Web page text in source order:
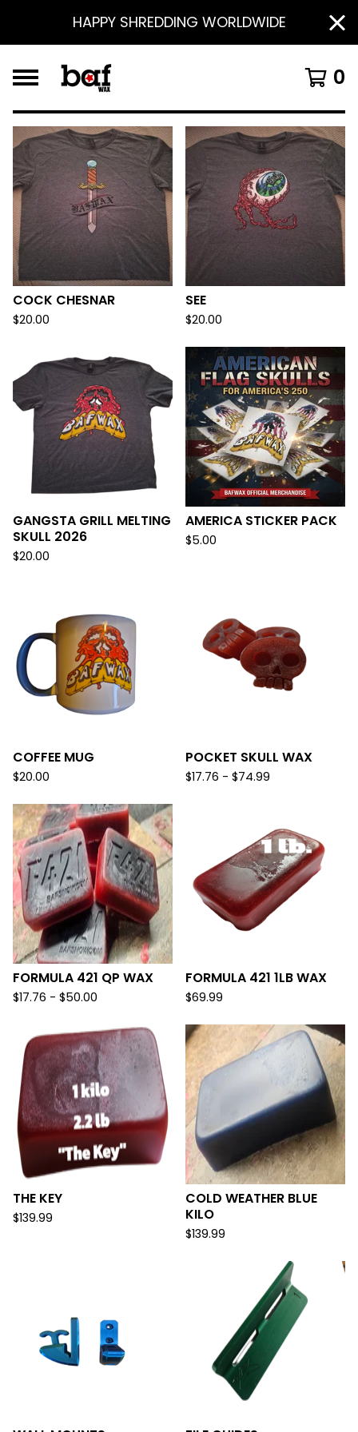
HAPPY SHREDDING WORLDWIDE
0
F
A
T
U
R
E
D
COCK CHESNAR
$20.00
SEE
$20.00
GANGSTA GRILL MELTING
SKULL 2026
$20.00
AMERICA STICKER PACK
$5.00
COFFEE MUG
$20.00
POCKET SKULL WAX
$17.76 - $74.99
FORMULA 421 QP WAX
$17.76 - $50.00
FORMULA 421 1LB WAX
$69.99
THE KEY
$139.99
COLD WEATHER BLUE
KILO
$139.99